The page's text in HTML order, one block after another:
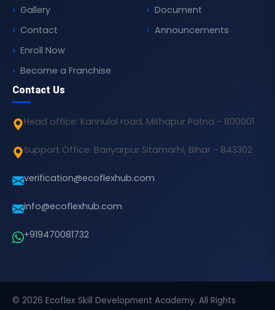
Gallery
Contact
Enroll Now
Become a Franchise
Document
Announcements
Contact Us
Head office: Kannulal road, Mithapur Patna - 800001
Support Office: Bariyarpur Sitamarhi, Bihar - 843302
verification@ecoflexhub.com
info@ecoflexhub.com
+919470081732
© 2026 Ecoflex Skill Development Academy. All Rights